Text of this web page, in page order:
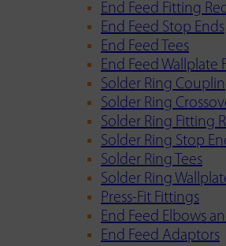
End Feed Fitting
End Feed Stop Ends
End Feed Tees
End Feed Wallplate
Solder Ring
Solder Ring
Solder Ring Fitting
Solder Ring Stop
Solder Ring Tees
Solder Ring
Press-Fit Fittings
End Feed Elbows
End Feed Adaptors